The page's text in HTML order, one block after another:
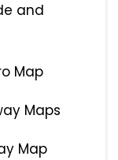
and
Map
Maps
Map